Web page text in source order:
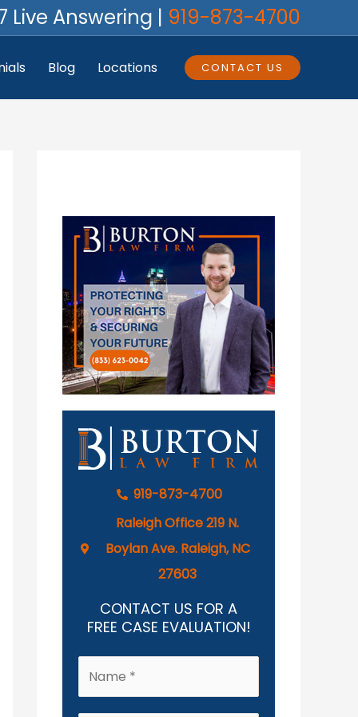
Live Answering | 919-873-4700
Blog Locations CONTACT US
919-873-4700
Raleigh Office 219 N.
Boylan Ave. Raleigh, NC
27603
CONTACT US FOR A
FREE CASE EVALUATION!
a